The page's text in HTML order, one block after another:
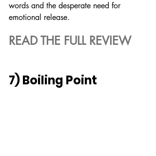
words and the desperate need for
emotional release.
READ THE FULL REVIEW
7) Boiling Point